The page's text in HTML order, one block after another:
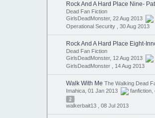
Rock And A Hard Place Nine-
Dead Fan Fiction
GirlsDeadMonster, 22 Aug 2013
Operational Security , 30 Aug 2013
Rock And A Hard Place Eight-
Dead Fan Fiction
GirlsDeadMonster, 12 Aug 2013
GirlsDeadMonster , 14 Aug 2013
Walk With Me The Walking Dead
Imahica, 01 Jan 2013
fanfiction
2
walkerbait13 , 08 Jul 2013